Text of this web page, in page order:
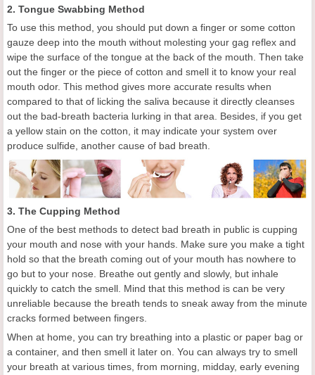
2. Tongue Swabbing Method
To use this method, you should put down a finger or some cotton
gauze deep into the mouth without molesting your gag reflex and
wipe the surface of the tongue at the back of the mouth. Then take
out the finger or the piece of cotton and smell it to know your real
mouth odor. This method gives more accurate results when
compared to that of licking the saliva because it directly cleanses
out the bad-breath bacteria lurking in that area. Besides, if you get
a yellow stain on the cotton, it may indicate your system over
produce sulfide, another cause of bad breath.
3. The Cupping Method
One of the best methods to detect bad breath in public is cupping
your mouth and nose with your hands. Make sure you make a tight
hold so that the breath coming out of your mouth has nowhere to
go but to your nose. Breathe out gently and slowly, but inhale
quickly to catch the smell. Mind that this method is can be very
unreliable because the breath tends to sneak away from the minute
cracks formed between fingers.
When at home, you can try breathing into a plastic or paper bag or
a container, and then smell it later on. You can always try to smell
your breath at various times, from morning, midday, early evening